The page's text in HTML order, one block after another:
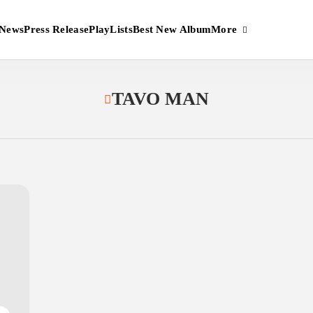
Press ReleasePlayListsBest New AlbumMore
TAVO MAN